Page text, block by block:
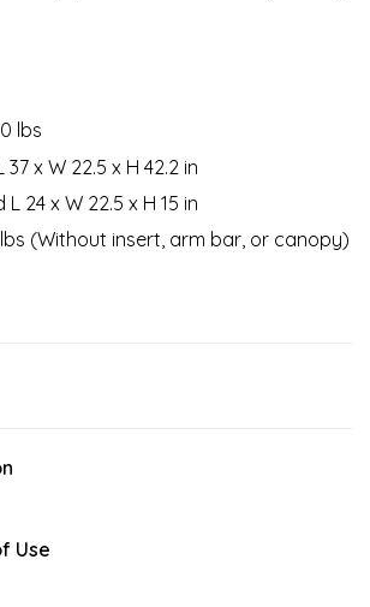
lbs
37 x W 22.5 x H 42.2 in
24 x W 22.5 x H 15 in
lbs (Without insert, arm bar, or canopy)
Use